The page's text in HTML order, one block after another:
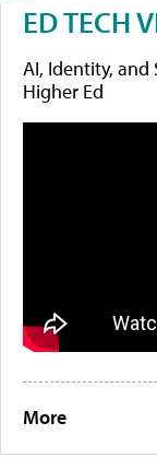
ED TECH
AI, Identity, and
Higher Ed
More